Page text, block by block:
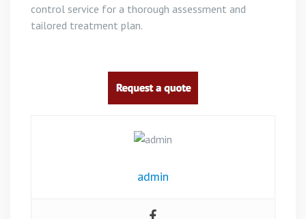
control service for a thorough assessment and
tailored treatment plan.
admin